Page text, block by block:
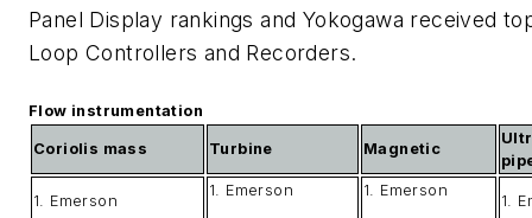
Panel Display rankings and Yokogawa received
Loop Controllers and Recorders.
Flow instrumentation
Coriolis mass Turbine Magnetic
1. Emerson
1. Emerson 1. Emerson
1.